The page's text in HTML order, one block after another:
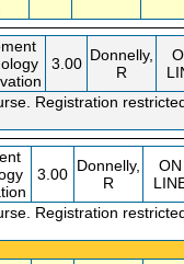
3.00 Donnelly,
R
Registration
3.00 Donnelly,
R
ON
Registration